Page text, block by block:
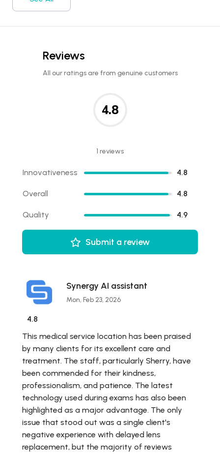
Reviews
All our ratings are from genuine customers
4.8
1 reviews
Innovativeness 4.8
Overall 4.8
Quality 4.9
Submit a review
Synergy AI assistant
Mon, Feb 23, 2026
4.8
This medical service location has been praised
by many clients for its excellent care and
treatment. The staff, particularly Sherry, have
been commended for their kindness,
professionalism, and patience. The latest
technology used during exams has also been
highlighted as a major advantage. The only
issue that stood out was a single client's
negative experience with delayed lens
replacement, but the majority of reviews